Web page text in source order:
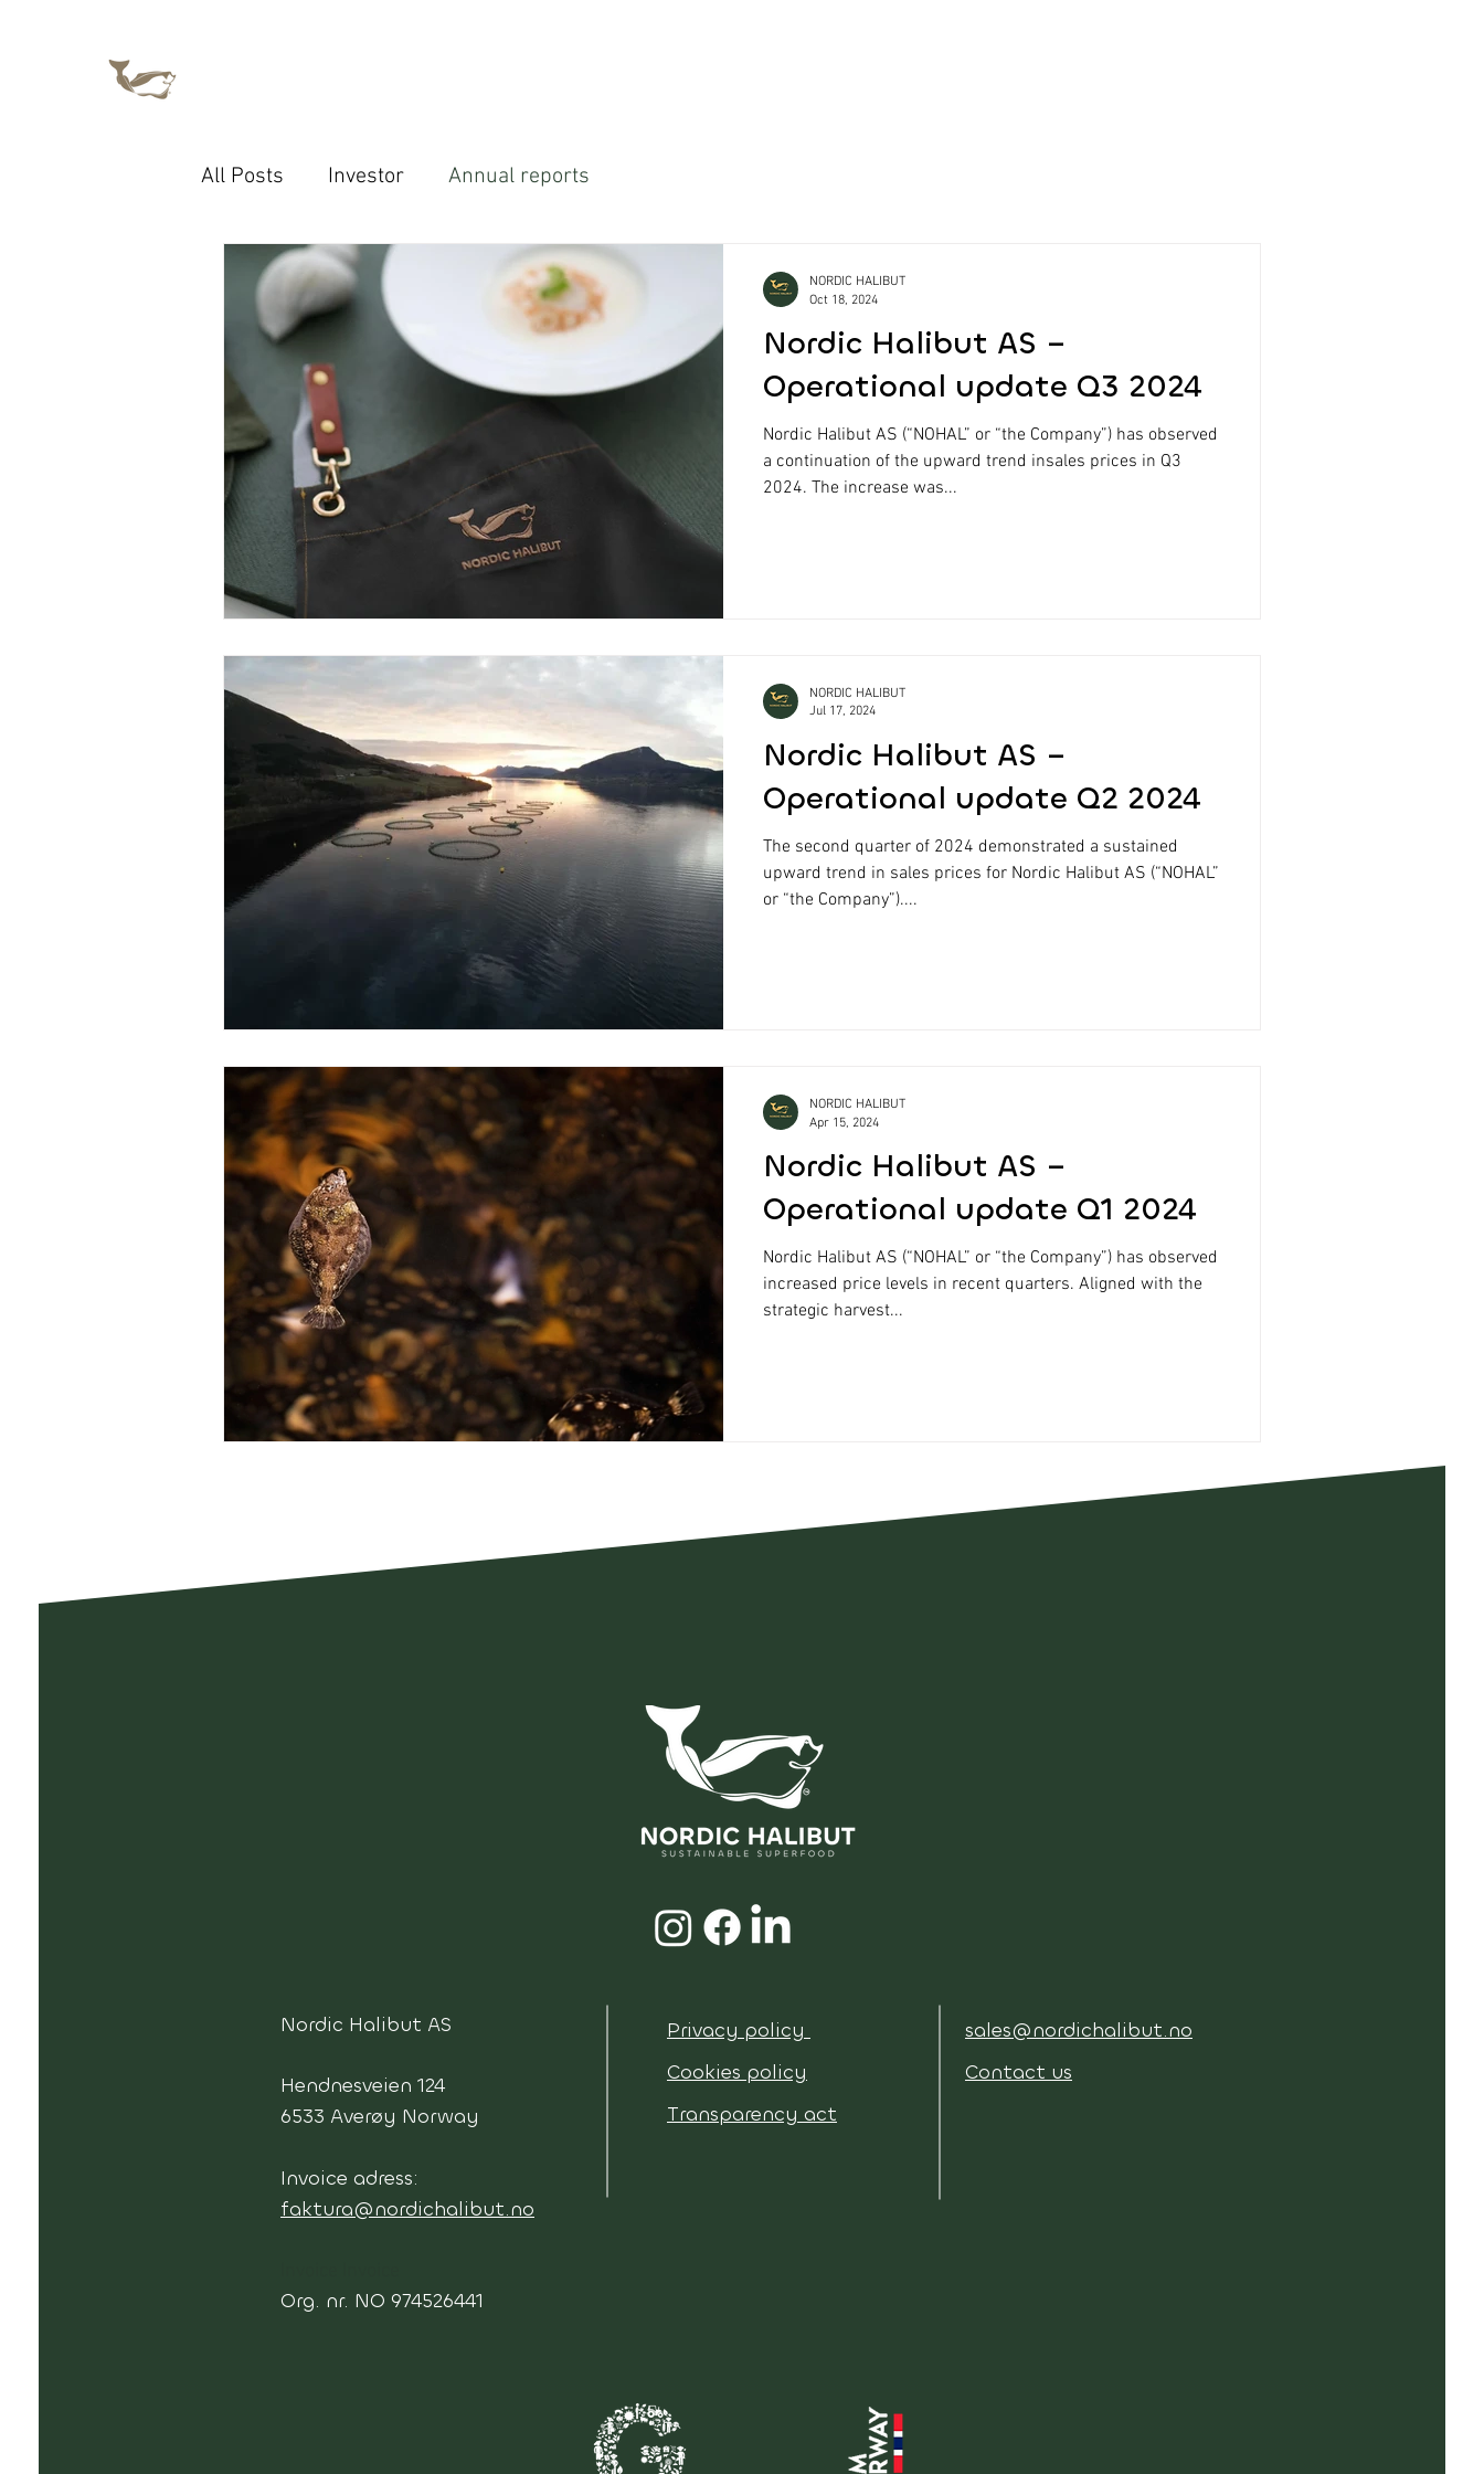
All Posts Investor Annual reports
Nordic Halibut AS –
Operational update Q3 2024
Nordic Halibut AS (“NOHAL” or “the Company”) has observed
a continuation of the upward trend insales prices in Q3
2024. The increase was...
NORDIC HALIBUT
Oct 18, 2024
Nordic Halibut AS –
Operational update Q2 2024
The second quarter of 2024 demonstrated a sustained
upward trend in sales prices for Nordic Halibut AS (“NOHAL”
or “the Company”)....
NORDIC HALIBUT
Jul 17, 2024
Nordic Halibut AS –
Operational update Q1 2024
Nordic Halibut AS (“NOHAL” or “the Company”) has observed
increased price levels in recent quarters. Aligned with the
strategic harvest...
NORDIC HALIBUT
Apr 15, 2024
sales@nordichalibut.no
Contact us
Nordic Halibut AS
Hendnesveien 124
6533 Averøy Norway
Invoice adress:
faktura@nordichalibut.no
Org. nr. NO 974526441
Privacy policy
Cookies policy
Transparency act